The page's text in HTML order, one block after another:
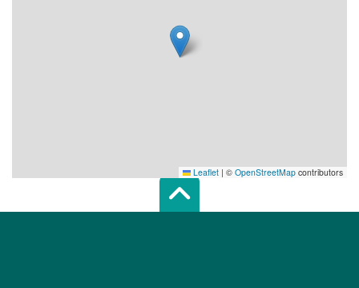
Leaflet | © OpenStreetMap contributors
Scroll top of